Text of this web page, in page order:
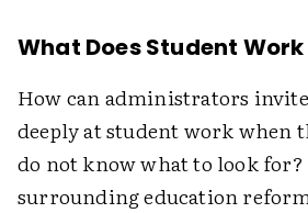
What Does Student Work
How can administrators
deeply at student work when
do not know what to look
surrounding education